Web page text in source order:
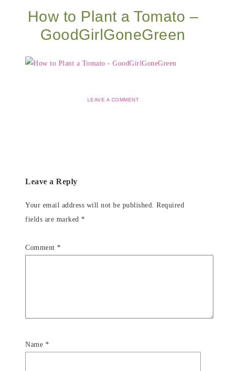
How to Plant a Tomato –
GoodGirlGoneGreen
LEAVE A COMMENT
Leave a Reply
Your email address will not be published.
Required
fields are marked *
Comment *
Name *